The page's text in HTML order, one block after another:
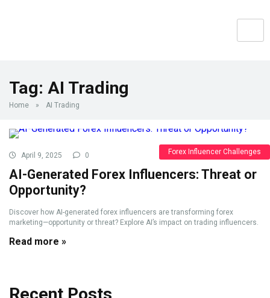
Tag: AI Trading
Home » AI Trading
Forex Influencer Challenges
April 9, 2025 0
AI-Generated Forex Influencers: Threat or
Opportunity?
Discover how AI-generated forex influencers are transforming forex
marketing—opportunity or threat? Explore AI’s impact on trading influencers.
Read more »